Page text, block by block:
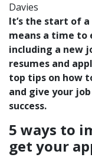
Davies
It’s the start of
means a time to
including a new
resumes and
top tips on how
and give your
success.
5 ways to
get your